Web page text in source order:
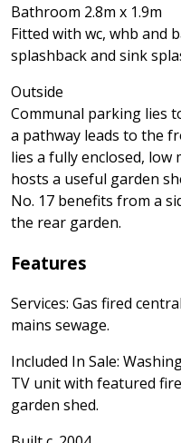
Bathroom 2.8m x 1.9m
Fitted with wc, whb and
splashback and sink
Outside
Communal parking lies
a pathway leads to the
lies a fully enclosed, low
hosts a useful garden
No. 17 benefits from a
the rear garden.
Features
Services: Gas fired
mains sewage.
Included In Sale:
TV unit with featured
garden shed.